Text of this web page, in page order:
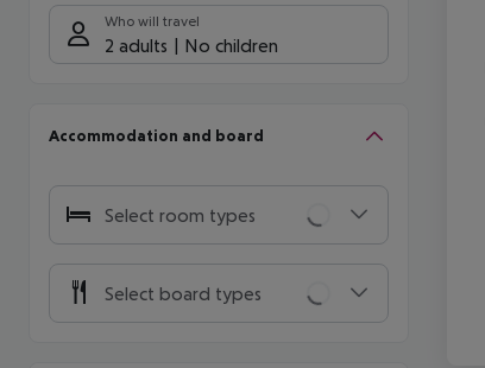
Who will travel
2 adults No children
Accommodation and board
Select room types
Select board types